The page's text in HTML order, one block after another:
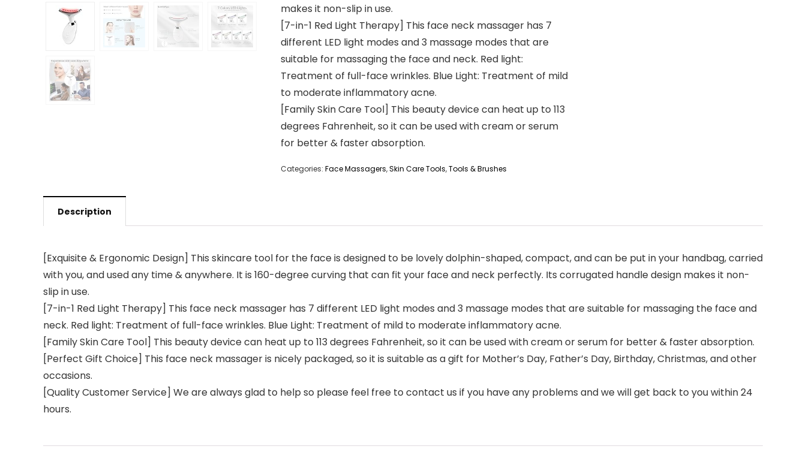
makes it non-slip in use.
[7-in-1 Red Light Therapy] This face neck massager has 7
different LED light modes and 3 massage modes that are
suitable for massaging the face and neck. Red light:
Treatment of full-face wrinkles. Blue Light: Treatment of mild
to moderate inflammatory acne.
[Family Skin Care Tool] This beauty device can heat up to 113
degrees Fahrenheit, so it can be used with cream or serum
for better & faster absorption.
Categories: Face Massagers,Skin Care Tools,Tools & Brushes
Description
[Exquisite & Ergonomic Design] This skincare tool for the face is designed to be lovely dolphin-shaped, compact, and can be put in your handbag, carried
with you, and used any time & anywhere. It is 160-degree curving that can fit your face and neck perfectly. Its corrugated handle design makes it non-
slip in use.
[7-in-1 Red Light Therapy] This face neck massager has 7 different LED light modes and 3 massage modes that are suitable for massaging the face and
neck. Red light: Treatment of full-face wrinkles. Blue Light: Treatment of mild to moderate inflammatory acne.
[Family Skin Care Tool] This beauty device can heat up to 113 degrees Fahrenheit, so it can be used with cream or serum for better & faster absorption.
[Perfect Gift Choice] This face neck massager is nicely packaged, so it is suitable as a gift for Mother’s Day, Father’s Day, Birthday, Christmas, and other
occasions.
[Quality Customer Service] We are always glad to help so please feel free to contact us if you have any problems and we will get back to you within 24
hours.